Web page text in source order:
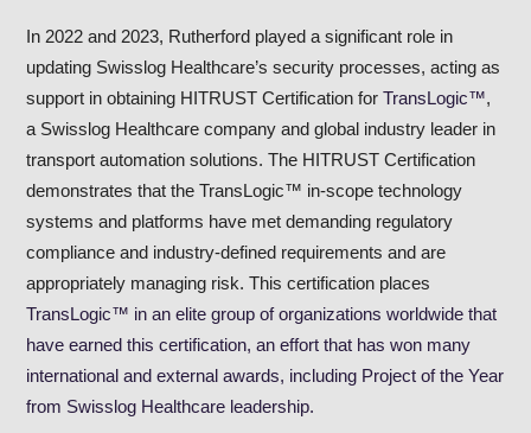
In 2022 and 2023, Rutherford played a significant role in
updating Swisslog Healthcare’s security processes, acting as
support in obtaining HITRUST Certification forTransLogic™,
a Swisslog Healthcare company and global industry leader in
transport automation solutions. The HITRUST Certification
demonstrates that the TransLogic™ in-scope technology
systems and platforms have met demanding regulatory
compliance and industry-defined requirements and are
appropriately managing risk. This certification places
TransLogic™ in an elite group of organizations worldwide that
have earned this certification, an effort that has won many
international and external awards, including Project of the Year
from Swisslog Healthcare leadership.